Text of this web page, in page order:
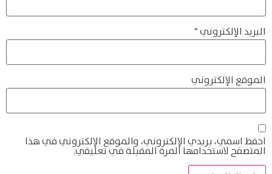
البريد الإلكتروني*
الموقع الإلكتروني
احفظ اسمي، بريدي الإلكتروني، والموقع الإلكتروني في هذا
المتصفح لاستخدامها المرة المقبلة في تعليقي.